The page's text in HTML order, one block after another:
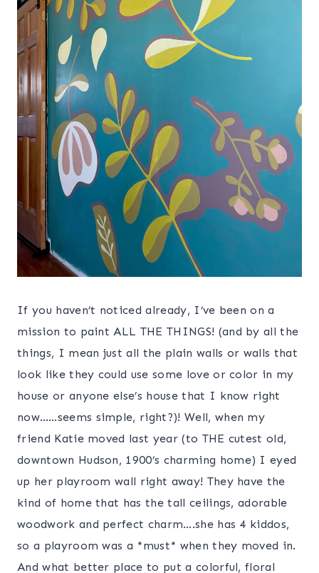
If you haven’t noticed already, I’ve been on a
mission to paint ALL THE THINGS! (and by all the
things, I mean just all the plain walls or walls that
look like they could use some love or color in my
house or anyone else’s house that I know right
now……seems simple, right?)! Well, when my
friend Katie moved last year (to THE cutest old,
downtown Hudson, 1900’s charming home) I eyed
up her playroom wall right away! They have the
kind of home that has the tall ceilings, adorable
woodwork and perfect charm….she has 4 kiddos,
so a playroom was a *must* when they moved in.
And what better place to put a colorful, floral